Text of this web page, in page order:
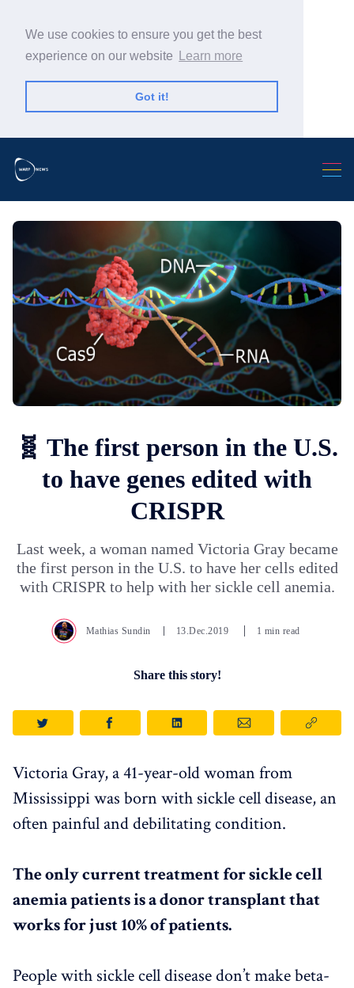
We use cookies to ensure you get the best
experience on our website
Learn more
Got it!
🧬 The first person in the U.S.
to have genes edited with
CRISPR
Last week, a woman named Victoria Gray became
the first person in the U.S. to have her cells edited
with CRISPR to help with her sickle cell anemia.
Mathias Sundin 13.Dec.2019 1 min read
Share this story!
Victoria Gray, a 41-year-old woman from
Mississippi was born with sickle cell disease, an
often painful and debilitating condition.
The only current treatment for sickle cell
anemia patients is a donor transplant that
works for just 10% of patients.
People with sickle cell disease don’t make beta-